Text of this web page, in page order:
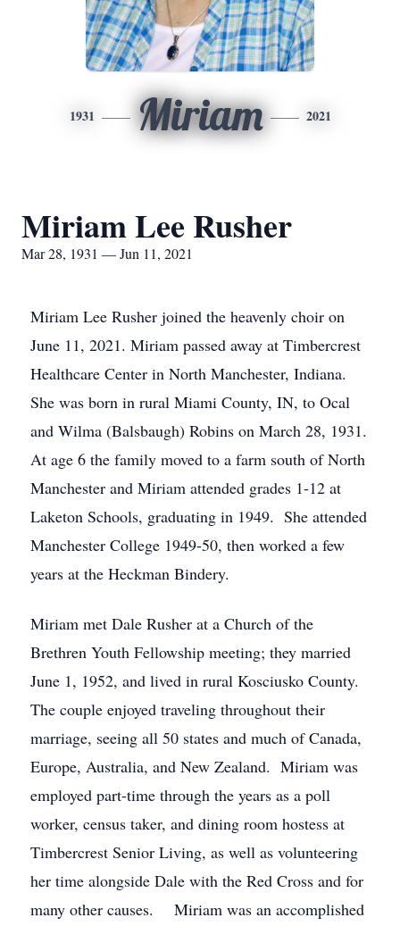
1931 Miriam 2021
Miriam Lee Rusher
Mar 28, 1931 — Jun 11, 2021
Miriam Lee Rusher joined the heavenly choir on
June 11, 2021. Miriam passed away at Timbercrest
Healthcare Center in North Manchester, Indiana.
She was born in rural Miami County, IN, to Ocal
and Wilma (Balsbaugh) Robins on March 28, 1931.
At age 6 the family moved to a farm south of North
Manchester and Miriam attended grades 1-12 at
Laketon Schools, graduating in 1949. She attended
Manchester College 1949-50, then worked a few
years at the Heckman Bindery.
Miriam met Dale Rusher at a Church of the
Brethren Youth Fellowship meeting; they married
June 1, 1952, and lived in rural Kosciusko County.
The couple enjoyed traveling throughout their
marriage, seeing all 50 states and much of Canada,
Europe, Australia, and New Zealand. Miriam was
employed part-time through the years as a poll
worker, census taker, and dining room hostess at
Timbercrest Senior Living, as well as volunteering
her time alongside Dale with the Red Cross and for
many other causes. Miriam was an accomplished